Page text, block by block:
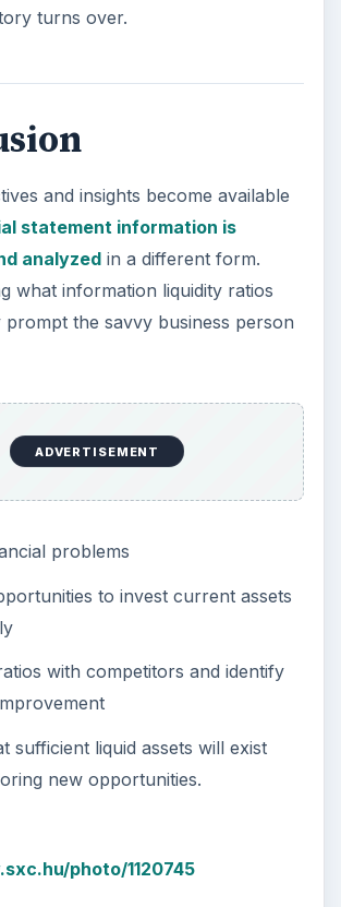
turns over.
and insights become available
statement information is
analyzedin a different form.
what information liquidity ratios
prompt the savvy business person
ADVERTISEMENT
problems
to invest current assets
with competitors and identify
sufficient liquid assets will exist
new opportunities.
photo/1120745